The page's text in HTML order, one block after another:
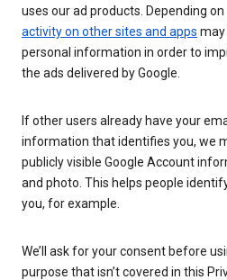
uses our ad products. Depending
activity on other sites and apps may
personal information in order to
the ads delivered by Google.
If other users already have your
information that identifies you, we
publicly visible Google Account
and photo. This helps people
you, for example.
We’ll ask for your consent before
purpose that isn’t covered in this